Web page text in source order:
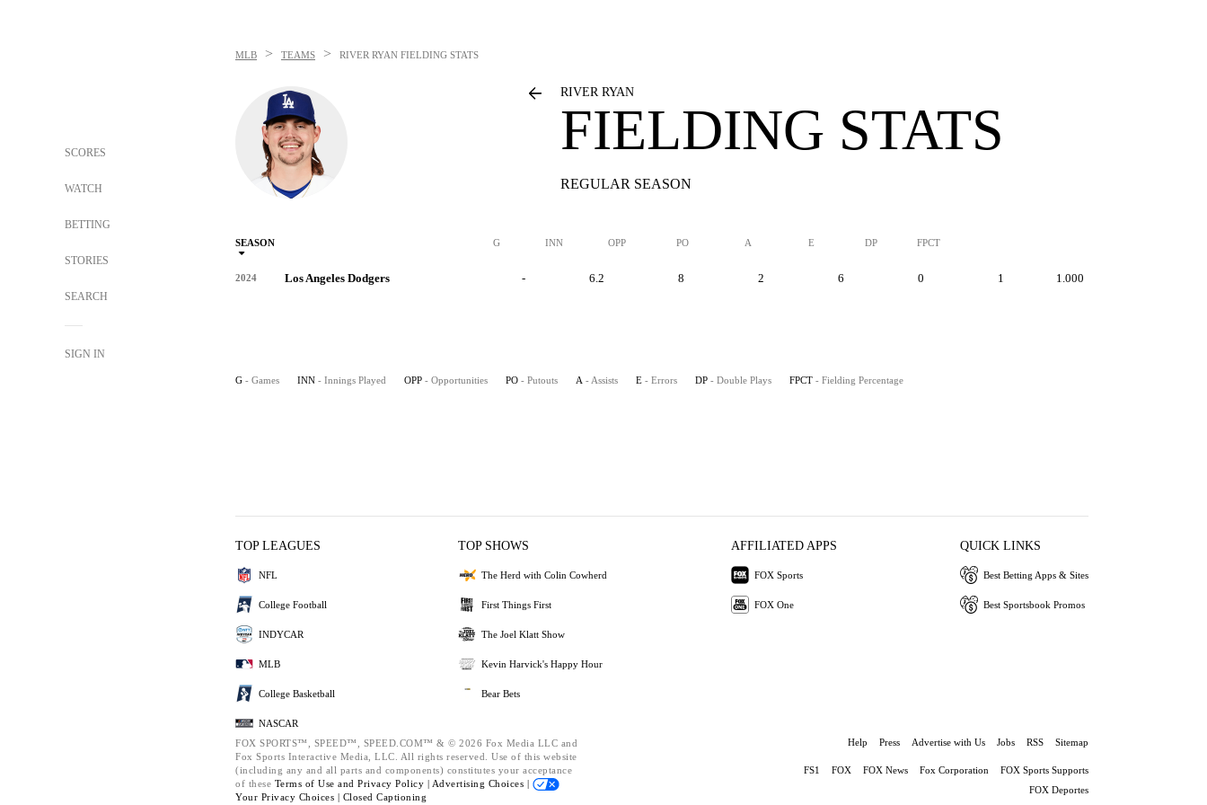
SCORES
WATCH
BETTING
STORIES
SEARCH
SIGN IN
MLB > TEAMS > RIVER RYAN FIELDING STATS
RIVER RYAN
FIELDING STATS
REGULAR SEASON
SEASON G INN OPP PO A E DP FPCT
2024 Los Angeles Dodgers - 6.2 8 2 6 0 1 1.000
G - Games INN - Innings Played OPP - Opportunities PO - Putouts A - Assists E - Errors DP - Double Plays FPCT - Fielding Percentage
TOP LEAGUES
NFL
College Football
INDYCAR
MLB
College Basketball
NASCAR
TOP SHOWS
The Herd with Colin Cowherd
First Things First
The Joel Klatt Show
Kevin Harvick's Happy Hour
Bear Bets
AFFILIATED APPS
FOX Sports
FOX One
QUICK LINKS
Best Betting Apps & Sites
Best Sportsbook Promos
FOX SPORTS™, SPEED™, SPEED.COM™ & © 2026 Fox Media LLC and
Fox Sports Interactive Media, LLC. All rights reserved. Use of this website
(including any and all parts and components) constitutes your acceptance
of these Terms of Use and Privacy Policy | Advertising Choices |
Your Privacy Choices | Closed Captioning
Help Press Advertise with Us Jobs RSS Sitemap
FS1 FOX FOX News Fox Corporation
FOX Sports Supports
FOX Deportes